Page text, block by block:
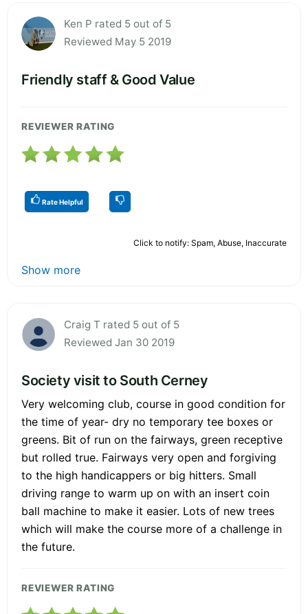
Ken P rated 5 out of 5
Reviewed May 5 2019
Friendly staff & Good Value
REVIEWER RATING
Rate Helpful
Click to notify: Spam, Abuse, Inaccurate
Show more
Craig T rated 5 out of 5
Reviewed Jan 30 2019
Society visit to South Cerney
Very welcoming club, course in good condition for
the time of year- dry no temporary tee boxes or
greens. Bit of run on the fairways, green receptive
but rolled true. Fairways very open and forgiving
to the high handicappers or big hitters. Small
driving range to warm up on with an insert coin
ball machine to make it easier. Lots of new trees
which will make the course more of a challenge in
the future.
REVIEWER RATING